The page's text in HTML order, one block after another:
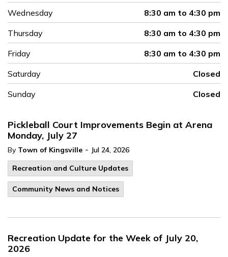
Pickleball Court Improvements Begin at Arena
Monday, July 27
By Town of Kingsville - Jul 24, 2026
Recreation and Culture Updates
Community News and Notices
Recreation Update for the Week of July 20,
2026
Wednesday
8:30 am to 4:30 pm
Thursday
8:30 am to 4:30 pm
Friday
8:30 am to 4:30 pm
Saturday
Closed
Sunday
Closed